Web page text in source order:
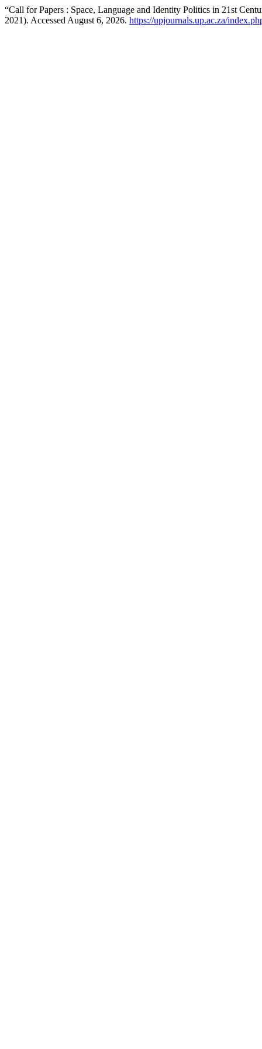
“Call for Papers : Space, Language and Identity Politics in 21st
2021). Accessed August 6, 2026. https://upjournals.up.ac.za/